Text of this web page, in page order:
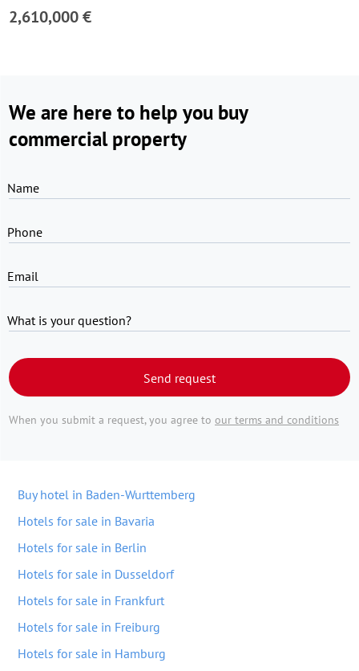
2,610,000 €
We are here to help you buy
commercial property
Name
Phone
Email
What is your question?
Send request
When you submit a request, you agree to our terms and conditions
Buy hotel in Baden-Wurttemberg
Hotels for sale in Bavaria
Hotels for sale in Berlin
Hotels for sale in Dusseldorf
Hotels for sale in Frankfurt
Hotels for sale in Freiburg
Hotels for sale in Hamburg